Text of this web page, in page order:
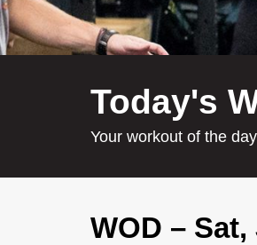
Today's
Your workout of the
WOD – Sat,